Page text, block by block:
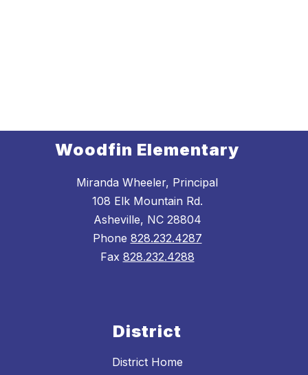
Woodfin Elementary
Miranda Wheeler, Principal
108 Elk Mountain Rd.
Asheville, NC 28804
Phone 828.232.4287
Fax 828.232.4288
District
District Home